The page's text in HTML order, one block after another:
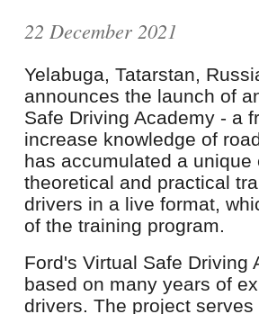
22 December 2021
Yelabuga, Tatarstan,
announces the launch of
Safe Driving Academy - a
increase knowledge of
has accumulated a
theoretical and practical
drivers in a live format,
of the training program.
Ford's Virtual Safe Driving
based on many years of
drivers. The project